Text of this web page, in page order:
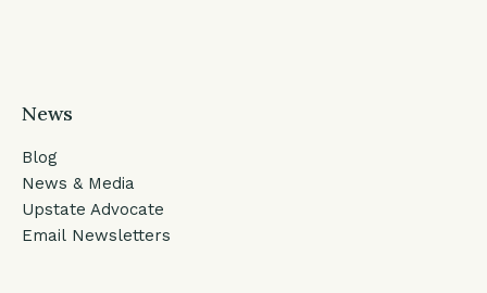
News
Blog
News & Media
Upstate Advocate
Email Newsletters